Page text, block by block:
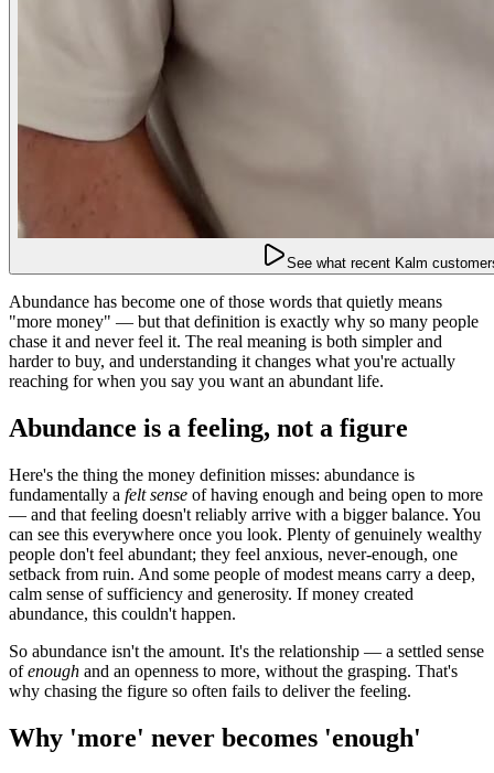
See what recent Kalm
Abundance has become one of those words that quietly means
"more money" — but that definition is exactly why so many people
chase it and never feel it. The real meaning is both simpler and
harder to buy, and understanding it changes what you're actually
reaching for when you say you want an abundant life.
Abundance is a feeling, not a figure
Here's the thing the money definition misses: abundance is
fundamentally a felt sense of having enough and being open to more
— and that feeling doesn't reliably arrive with a bigger balance. You
can see this everywhere once you look. Plenty of genuinely wealthy
people don't feel abundant; they feel anxious, never-enough, one
setback from ruin. And some people of modest means carry a deep,
calm sense of sufficiency and generosity. If money created
abundance, this couldn't happen.
So abundance isn't the amount. It's the relationship — a settled sense
ofenough and an openness to more, without the grasping. That's
why chasing the figure so often fails to deliver the feeling.
Why 'more' never becomes 'enough'